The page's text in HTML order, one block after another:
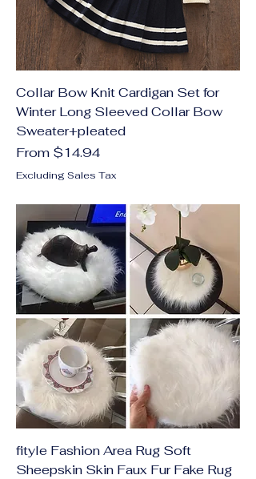
Collar Bow Knit Cardigan Set for
Winter Long Sleeved Collar Bow
Sweater+pleated
From $14.94
Sale Price
Excluding Sales Tax
fityle Fashion Area Rug Soft
Sheepskin Skin Faux Fur Fake Rug